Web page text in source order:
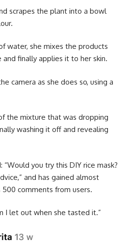
scrapes the plant into a bowl
water, she mixes the products
finally applies it to her skin.
camera as she does so, using a
the mixture that was dropping
washing it off and revealing
you try this DIY rice mask?
and has gained almost
comments from users.
I let out when she tasted it.”